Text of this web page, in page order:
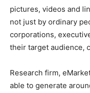
pictures, videos and
not just by ordinary
corporations,
their target audience,
Research firm,
able to generate